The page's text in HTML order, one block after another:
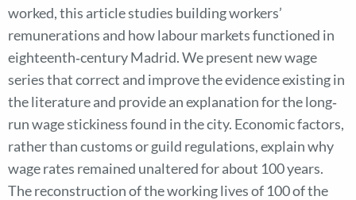
worked, this article studies building workers’
remunerations and how labour markets functioned in
eighteenth‐century Madrid. We present new wage
series that correct and improve the evidence existing in
the literature and provide an explanation for the long‐
run wage stickiness found in the city. Economic factors,
rather than customs or guild regulations, explain why
wage rates remained unaltered for about 100 years.
The reconstruction of the working lives of 100 of the